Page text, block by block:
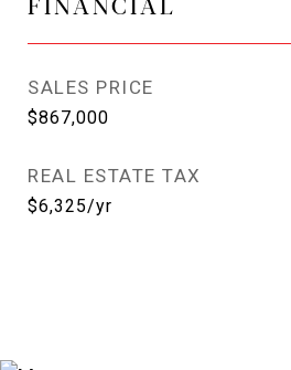
SALES PRICE
$867,000
REAL ESTATE TAX
$6,325/yr